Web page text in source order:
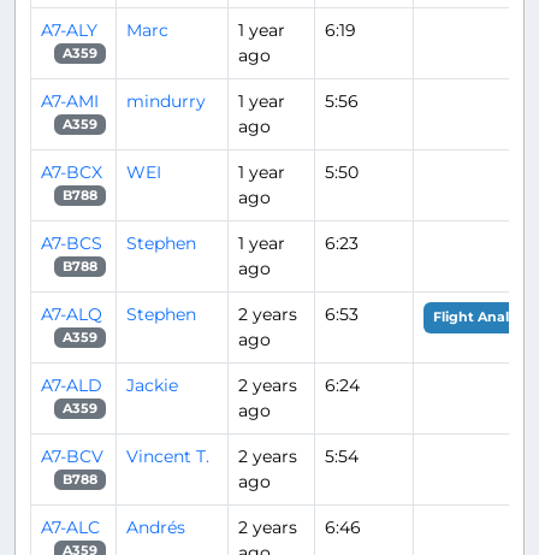
A7-ALY
A359
Marc
1 year
ago
6:19
A7-AMI
A359
mindurry
1 year
ago
5:56
A7-BCX
B788
WEI
1 year
ago
5:50
A7-BCS
B788
Stephen
1 year
ago
6:23
A7-ALQ
A359
Stephen
2 years
ago
6:53 Flight Analysis
A7-ALD
A359
Jackie
2 years
ago
6:24
A7-BCV
B788
Vincent T.
2 years
ago
5:54
A7-ALC
A359
Andrés
2 years
6:46